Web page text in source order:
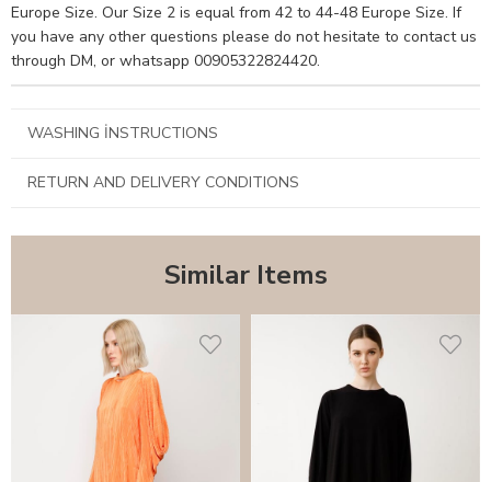
Europe Size. Our Size 2 is equal from 42 to 44-48 Europe Size. If
you have any other questions please do not hesitate to contact us
through DM, or whatsapp 00905322824420.
WASHING İNSTRUCTIONS
RETURN AND DELIVERY CONDITIONS
Similar Items